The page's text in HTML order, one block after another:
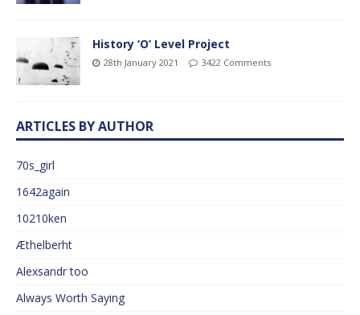
History ‘O’ Level Project
28th January 2021 3422 Comments
ARTICLES BY AUTHOR
70s_girl
1642again
10210ken
Æthelberht
Alexsandr too
Always Worth Saying